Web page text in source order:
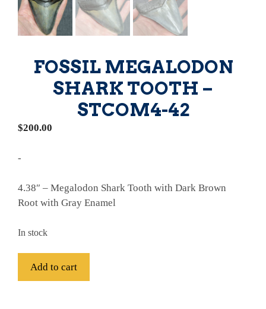
FOSSIL MEGALODON
SHARK TOOTH –
STCOM4-42
$200.00
-
4.38″ – Megalodon Shark Tooth with Dark Brown
Root with Gray Enamel
In stock
Add to cart